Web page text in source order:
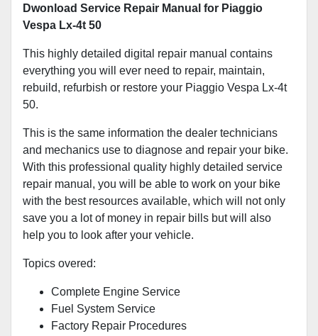
Dwonload Service Repair Manual for Piaggio
Vespa Lx-4t 50
This highly detailed digital repair manual contains
everything you will ever need to repair, maintain,
rebuild, refurbish or restore your Piaggio Vespa Lx-4t
50.
This is the same information the dealer technicians
and mechanics use to diagnose and repair your bike.
With this professional quality highly detailed service
repair manual, you will be able to work on your bike
with the best resources available, which will not only
save you a lot of money in repair bills but will also
help you to look after your vehicle.
Topics overed:
Complete Engine Service
Fuel System Service
Factory Repair Procedures